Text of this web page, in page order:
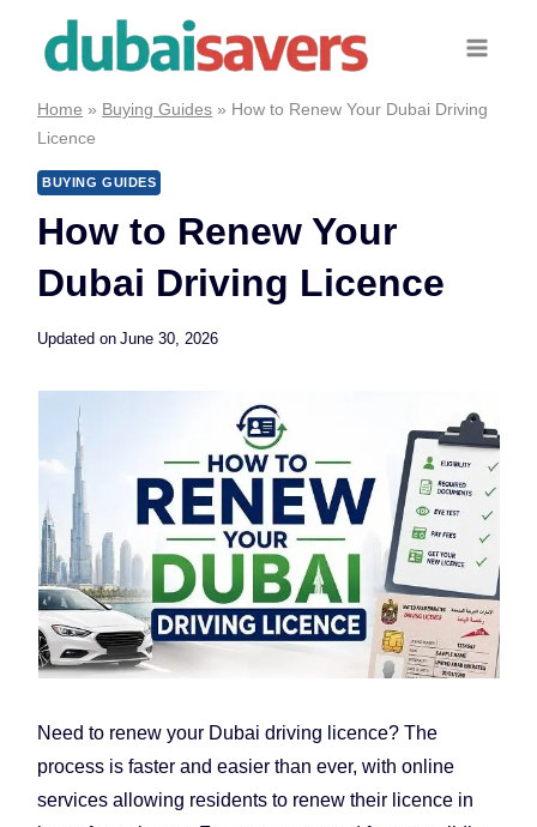
Home » Buying Guides » How to Renew Your Dubai Driving
Licence
BUYING GUIDES
How to Renew Your
Dubai Driving Licence
Updated on June 30, 2026
Need to renew your Dubai driving licence? The
process is faster and easier than ever, with online
services allowing residents to renew their licence in